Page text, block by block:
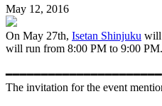
May 12, 2016
On May 27th, Isetan Shinjuku will
will run from 8:00 PM to 9:00 PM.
The invitation for the event